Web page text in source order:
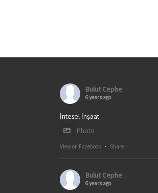
Bulut Cephe
6 years ago
İntesel İnşaat
Photo
View on Facebook · Share
Bulut Cephe
6 years ago